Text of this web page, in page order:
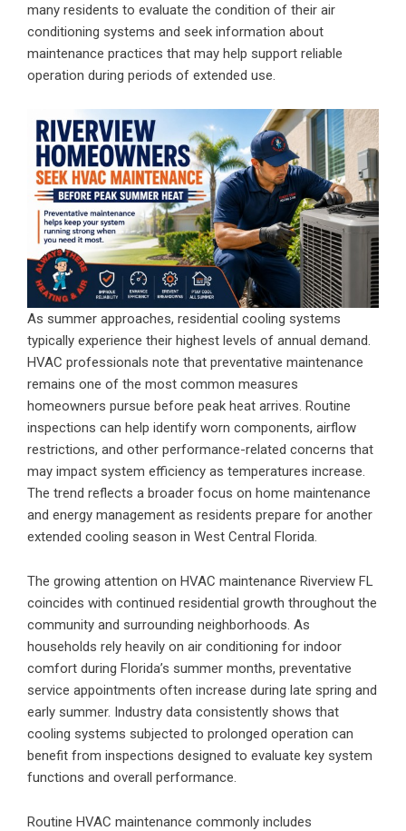
many residents to evaluate the condition of their air
conditioning systems and seek information about
maintenance practices that may help support reliable
operation during periods of extended use.
As summer approaches, residential cooling systems
typically experience their highest levels of annual demand.
HVAC professionals note that preventative maintenance
remains one of the most common measures
homeowners pursue before peak heat arrives. Routine
inspections can help identify worn components, airflow
restrictions, and other performance-related concerns that
may impact system efficiency as temperatures increase.
The trend reflects a broader focus on home maintenance
and energy management as residents prepare for another
extended cooling season in West Central Florida.
The growing attention on HVAC maintenance Riverview FL
coincides with continued residential growth throughout the
community and surrounding neighborhoods. As
households rely heavily on air conditioning for indoor
comfort during Florida’s summer months, preventative
service appointments often increase during late spring and
early summer. Industry data consistently shows that
cooling systems subjected to prolonged operation can
benefit from inspections designed to evaluate key system
functions and overall performance.
Routine HVAC maintenance commonly includes